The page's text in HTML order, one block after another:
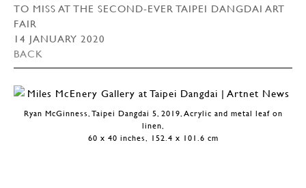
TO MISS AT THE SECOND-EVER TAIPEI DANGDAI ART
FAIR
14 JANUARY 2020
BACK
Ryan McGinness, Taipei Dangdai 5, 2019, Acrylic and metal leaf on
linen,
60 x 40 inches, 152.4 x 101.6 cm